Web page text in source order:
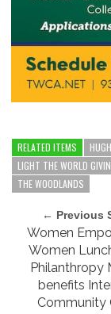
RELATED ITEMS
LIGHT THE WORLD
THE WOODLANDS
← Previous
Women
Women
Philanthropy
benefits
Community